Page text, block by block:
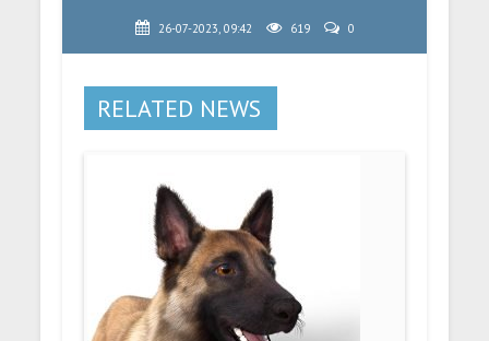
26-07-2023, 09:42 619 0
RELATED NEWS